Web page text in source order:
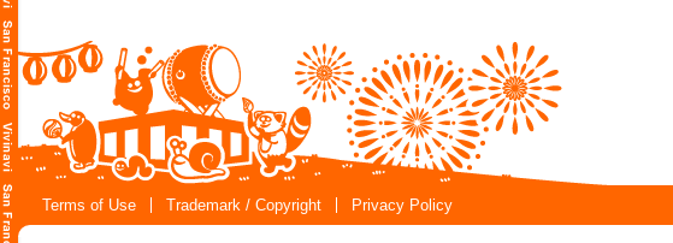
Terms of Use
Trademark / Copyright Privacy Policy